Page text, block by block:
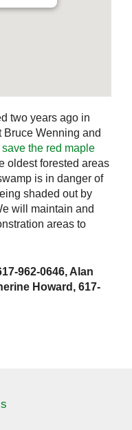
two years ago in
Wenning and
save the red maple
oldest forested areas
is in danger of
shaded out by
will maintain and
areas to
962-0646, Alan
Howard, 617-